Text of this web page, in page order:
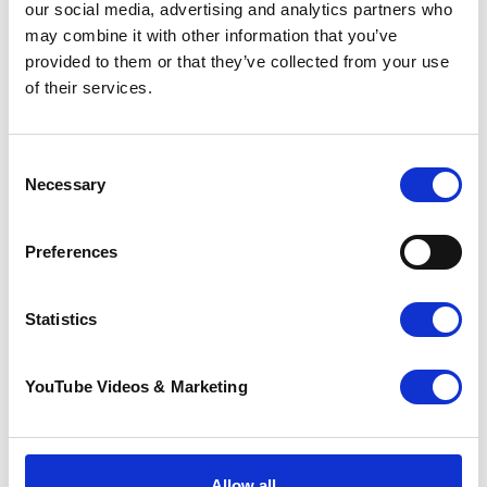
our social media, advertising and analytics partners who
may combine it with other information that you’ve
provided to them or that they’ve collected from your use
of their services.
Selection
Necessary
Preferences
Statistics
YouTube Videos & Marketing
Go back
More news you may